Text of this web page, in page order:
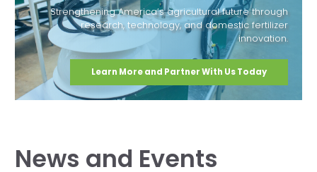
Strengthening America’s agricultural future through
research, technology, and domestic fertilizer
innovation.
Learn More and Partner With Us Today
News and Events